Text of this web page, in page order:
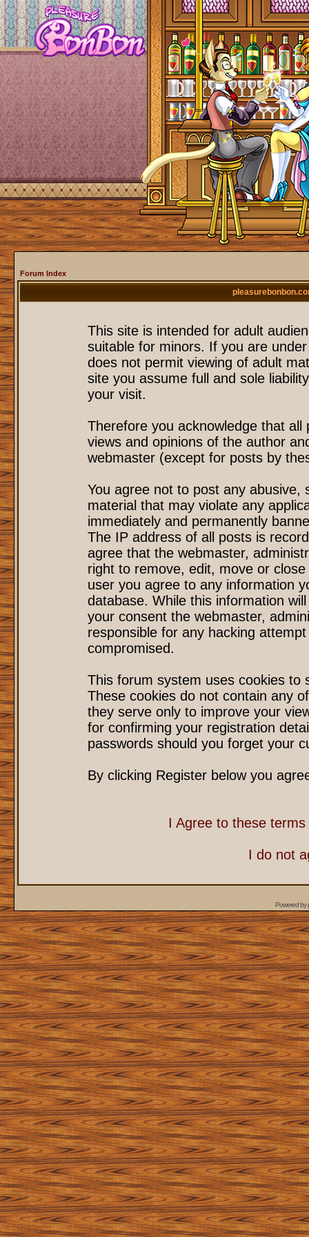
Forum Index
This site is intended for adult
suitable for minors. If you are
does not permit viewing of adult
site you assume full and sole
your visit.
Therefore you acknowledge that
views and opinions of the author
webmaster (except for posts by
You agree not to post any
material that may violate any
immediately and permanently
The IP address of all posts is
agree that the webmaster,
right to remove, edit, move or
user you agree to any information
database. While this information
your consent the webmaster,
responsible for any hacking
compromised.
This forum system uses cookies to
These cookies do not contain any
they serve only to improve your
for confirming your registration
passwords should you forget your
By clicking Register below you
I Agree to these
I do not
Powered by